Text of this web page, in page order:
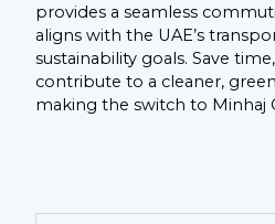
provides a seamless
aligns with the UAE’s
sustainability goals. Save
contribute to a cleaner,
making the switch to Minhaj